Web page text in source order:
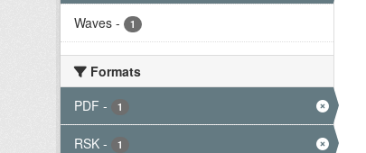
Waves - 1
Formats
PDF - 1
RSK - 1